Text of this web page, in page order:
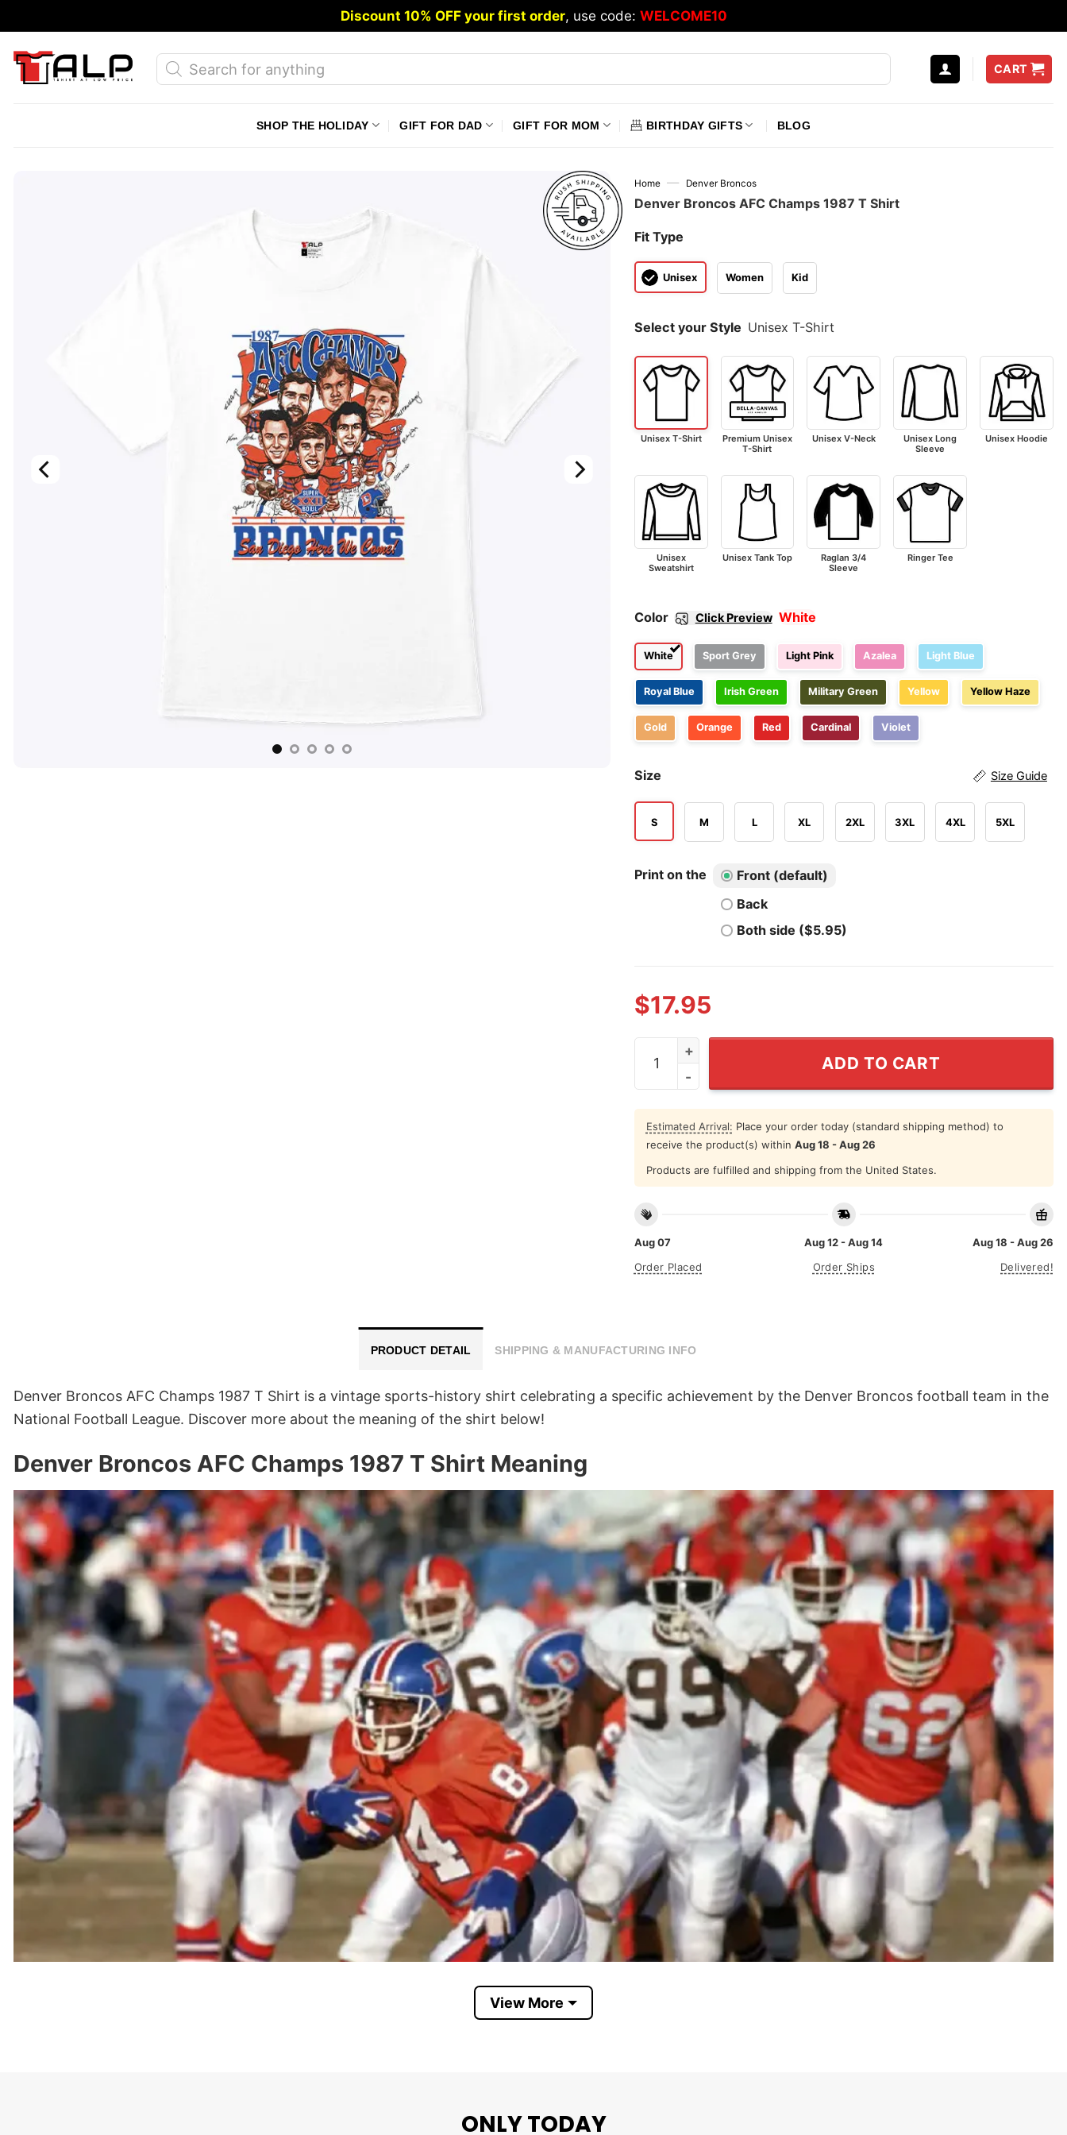
to
content
Discount 10% OFF your first order, use code: WELCOME10
Products
search
CART
SHOP THE HOLIDAY GIFT FOR DAD GIFT FOR MOM BIRTHDAY GIFTS BLOG
Home — Denver Broncos
Denver Broncos AFC Champs 1987 T Shirt
Fit Type
Unisex Women Kid
Select your Style Unisex T-Shirt
Unisex T-Shirt
Premium Unisex
T-Shirt
Unisex V-Neck
Unisex Long
Sleeve
Unisex Hoodie
Unisex
Sweatshirt
Unisex Tank Top
Raglan 3/4
Sleeve
Ringer Tee
Color Click Preview White
White Sport Grey Light Pink Azalea Light Blue
Royal Blue Irish Green Military Green Yellow Yellow Haze
Gold Orange Red Cardinal Violet
Size Size Guide
S M L XL 2XL 3XL 4XL 5XL
Print on the
Front (default)
Back
Both side ($5.95)
$17.95
Denver Broncos AFC Champs 1987 T Shirt quantity
ADD TO CART
Estimated Arrival: Place your order today (standard shipping method) to
receive the product(s) within Aug 18 - Aug 26
Products are fulfilled and shipping from the United States.
Aug 07
Order Placed
Aug 12 - Aug 14
Order Ships
Aug 18 - Aug 26
Delivered!
PRODUCT DETAIL SHIPPING & MANUFACTURING INFO
Denver Broncos AFC Champs 1987 T Shirt is a vintage sports-history shirt celebrating a specific achievement by the Denver Broncos football team in the
National Football League. Discover more about the meaning of the shirt below!
Denver Broncos AFC Champs 1987 T Shirt Meaning
View More
ONLY TODAY